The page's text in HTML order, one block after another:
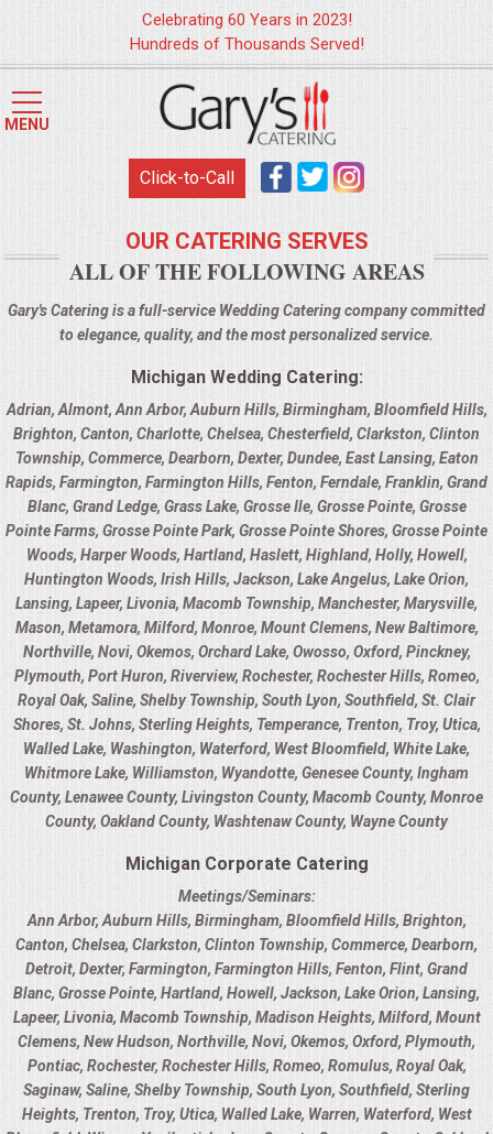
HOME
APPETIZERS
FOOD STATIONS
SUMMER WEDDING BBQS
BUFFETS
SUMMER ENTERTAINING
CORPORATE
BREAKFAST
ELEGANT BRUNCH
DELI BUFFET
CLASSIC CORPORATE LUNCHEON
OPEN HOUSE
ALL DAY MEETINGS
STROLLING FOOD STATIONS
Celebrating 60 Years in 2023!
Hundreds of Thousands Served!
MENU
Click-to-Call
OUR CATERING SERVES
ALL OF THE FOLLOWING AREAS
Gary's Catering is a full-service Wedding Catering company committed
to elegance, quality, and the most personalized service.
Michigan Wedding Catering:
Adrian,Almont,Ann Arbor,Auburn Hills, Birmingham, Bloomfield Hills,
Brighton, Canton, Charlotte, Chelsea, Chesterfield, Clarkston, Clinton
Township, Commerce, Dearborn, Dexter, Dundee, East Lansing, Eaton
Rapids, Farmington, Farmington Hills, Fenton, Ferndale, Franklin, Grand
Blanc, Grand Ledge, Grass Lake, Grosse Ile, Grosse Pointe, Grosse
Pointe Farms, Grosse Pointe Park, Grosse Pointe Shores, Grosse Pointe
Woods, Harper Woods, Hartland, Haslett, Highland, Holly, Howell,
Huntington Woods, Irish Hills, Jackson, Lake Angelus, Lake Orion,
Lansing, Lapeer, Livonia, Macomb Township, Manchester, Marysville,
Mason, Metamora, Milford, Monroe, Mount Clemens, New Baltimore,
Northville, Novi, Okemos, Orchard Lake, Owosso, Oxford, Pinckney,
Plymouth, Port Huron, Riverview, Rochester, Rochester Hills, Romeo,
Royal Oak, Saline, Shelby Township, South Lyon, Southfield, St. Clair
Shores, St. Johns, Sterling Heights, Temperance, Trenton, Troy, Utica,
Walled Lake, Washington, Waterford, West Bloomfield, White Lake,
Whitmore Lake, Williamston, Wyandotte, Genesee County, Ingham
County, Lenawee County, Livingston County, Macomb County, Monroe
County, Oakland County, Washtenaw County, Wayne County
Michigan Corporate Catering
Meetings/Seminars:
Ann Arbor,Auburn Hills, Birmingham, Bloomfield Hills, Brighton,
Canton, Chelsea, Clarkston, Clinton Township, Commerce, Dearborn,
Detroit, Dexter, Farmington, Farmington Hills, Fenton, Flint, Grand
Blanc, Grosse Pointe, Hartland, Howell, Jackson, Lake Orion, Lansing,
Lapeer, Livonia, Macomb Township, Madison Heights, Milford, Mount
Clemens, New Hudson, Northville, Novi, Okemos, Oxford, Plymouth,
Pontiac, Rochester, Rochester Hills, Romeo, Romulus, Royal Oak,
Saginaw, Saline, Shelby Township, South Lyon, Southfield, Sterling
Heights, Trenton, Troy, Utica, Walled Lake, Warren, Waterford, West